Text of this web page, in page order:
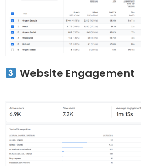
Website Engagement